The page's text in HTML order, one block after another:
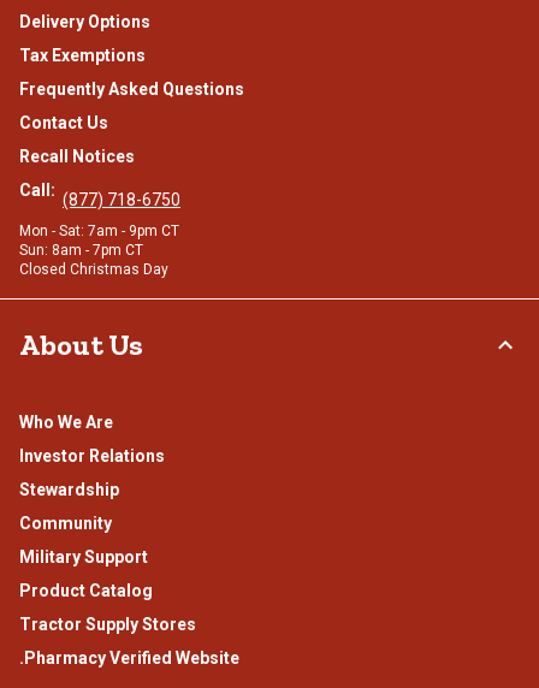
Delivery Options
Tax Exemptions
Frequently Asked Questions
Contact Us
Recall Notices
Call: (877) 718-6750
Mon - Sat: 7am - 9pm CT
Sun: 8am - 7pm CT
Closed Christmas Day
About Us
Who We Are
Investor Relations
Stewardship
Community
Military Support
Product Catalog
Tractor Supply Stores
.Pharmacy Verified Website